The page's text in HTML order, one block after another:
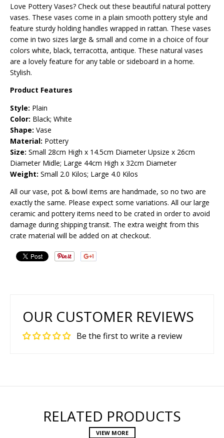
Love Pottery Vases? Check out these beautiful natural pottery
vases. These vases come in a plain smooth pottery style and
feature sturdy holding handles wrapped in rattan. These vases
come in two sizes large & small and come in a choice of four
colors white, black, terracotta, antique. These natural vases
are a lovely feature for any table or sideboard in a home.
Stylish.
Product Features
Style: Plain
Color: Black; White
Shape: Vase
Material: Pottery
Size: Small 28cm High x 14.5cm Diameter Upsize x 26cm
Diameter Midle; Large 44cm High x 32cm Diameter
Weight: Small 2.0 Kilos; Large 4.0 Kilos
All our vase, pot & bowl items are handmade, so no two are
exactly the same. Please expect some variations. All our large
ceramic and pottery items need to be crated in order to avoid
damage during shipping transit. The extra weight from this
crate material will be added on at checkout.
OUR CUSTOMER REVIEWS
Be the first to write a review
RELATED PRODUCTS
VIEW MORE